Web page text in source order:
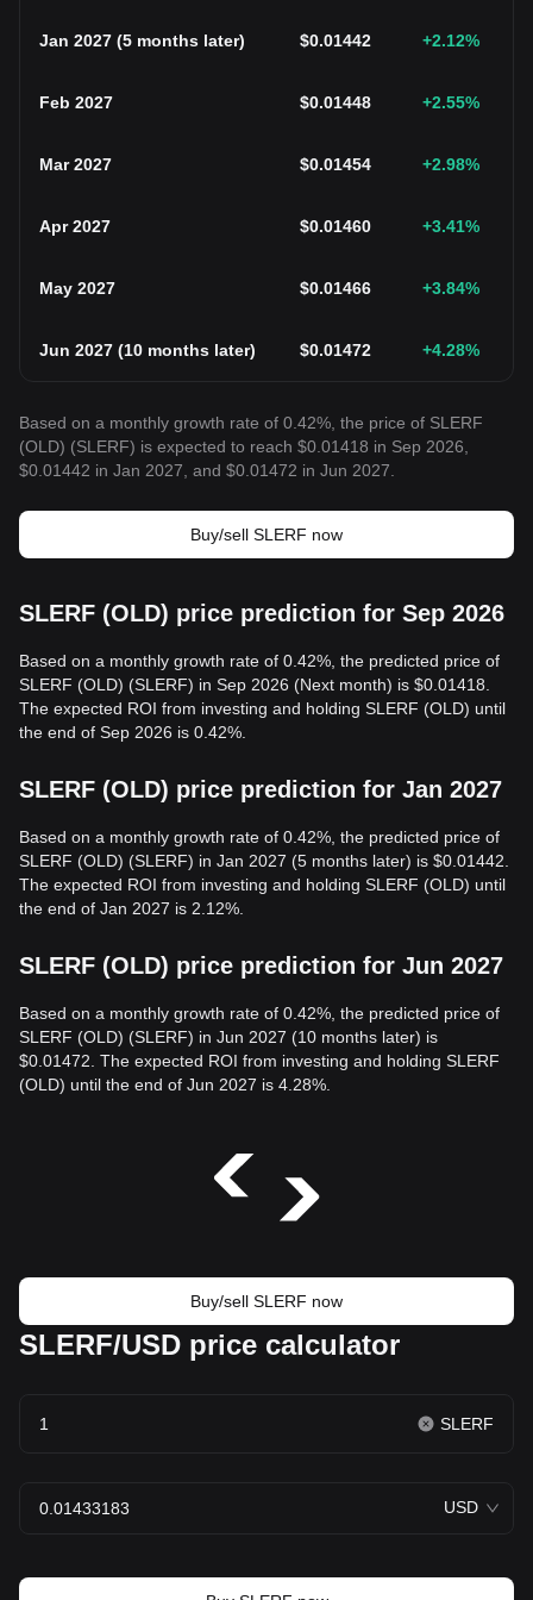
Jan 2027 (5 months later) $0.01442 +2.12%
Feb 2027 $0.01448 +2.55%
Mar 2027 $0.01454 +2.98%
Apr 2027 $0.01460 +3.41%
May 2027 $0.01466 +3.84%
Jun 2027 (10 months later) $0.01472 +4.28%
Based on a monthly growth rate of 0.42%, the price of SLERF
(OLD) (SLERF) is expected to reach $0.01418 in Sep 2026,
$0.01442 in Jan 2027, and $0.01472 in Jun 2027.
Buy/sell SLERF now
SLERF (OLD) price prediction for Sep 2026
Based on a monthly growth rate of 0.42%, the predicted price of
SLERF (OLD) (SLERF) in Sep 2026 (Next month) is $0.01418.
The expected ROI from investing and holding SLERF (OLD) until
the end of Sep 2026 is 0.42%.
SLERF (OLD) price prediction for Jan 2027
Based on a monthly growth rate of 0.42%, the predicted price of
SLERF (OLD) (SLERF) in Jan 2027 (5 months later) is $0.01442.
The expected ROI from investing and holding SLERF (OLD) until
the end of Jan 2027 is 2.12%.
SLERF (OLD) price prediction for Jun 2027
Based on a monthly growth rate of 0.42%, the predicted price of
SLERF (OLD) (SLERF) in Jun 2027 (10 months later) is
$0.01472. The expected ROI from investing and holding SLERF
(OLD) until the end of Jun 2027 is 4.28%.
Buy/sell SLERF now
SLERF/USD price calculator
SLERF
USD